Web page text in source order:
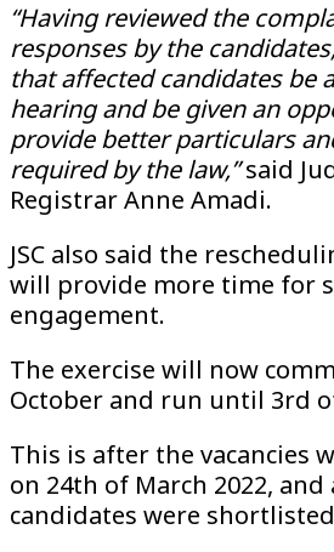
“Having reviewed the
responses by the
that affected candidates be
hearing and be given an
provide better particulars
required by the law,”said
Registrar Anne Amadi.
JSC also said the
will provide more time for
engagement.
The exercise will now
October and run until 3rd
This is after the vacancies
on 24th of March 2022,
candidates were